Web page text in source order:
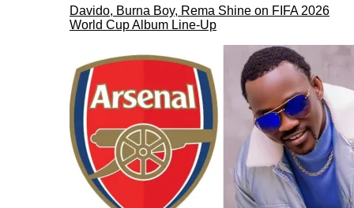
Davido, Burna Boy, Rema Shine on FIFA 2026
World Cup Album Line-Up